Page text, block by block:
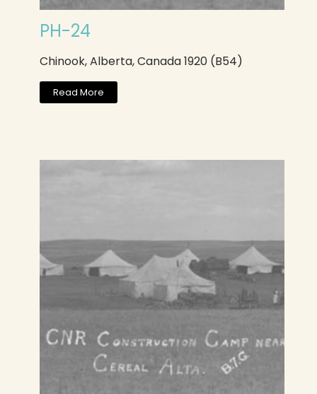
PH-24
Chinook, Alberta, Canada 1920 (B54)
Read More